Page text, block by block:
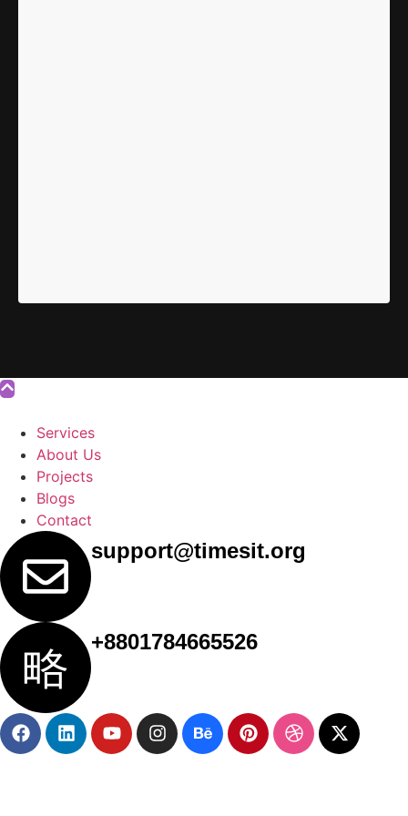
Services
About Us
Projects
Blogs
Contact
support@timesit.org
+8801784665526